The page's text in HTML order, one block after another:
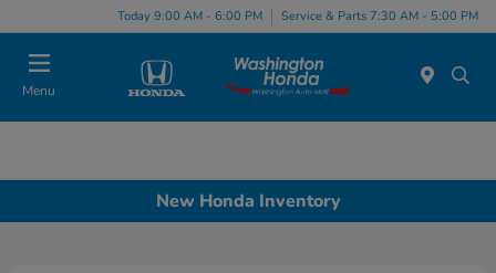
Today 9:00 AM - 6:00 PM Service & Parts 7:30 AM - 5:00 PM
Menu
New Honda Inventory